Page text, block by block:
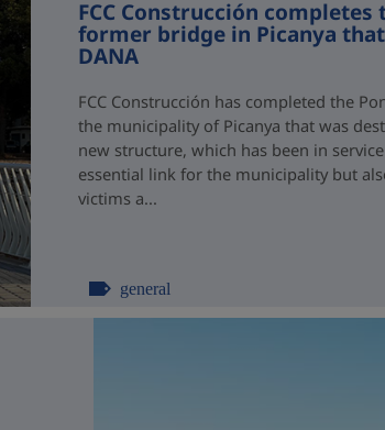
FCC Construcción
former bridge in Picanya
DANA
FCC Construcción has completed the
the municipality of Picanya that was
new structure, which has been in
essential link for the municipality but
victims a...
general